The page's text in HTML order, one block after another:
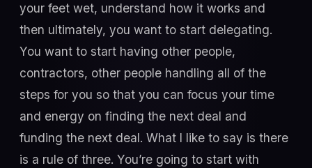
your feet wet, understand how it works and
then ultimately, you want to start delegating.
You want to start having other people,
contractors, other people handling all of the
steps for you so that you can focus your time
and energy on finding the next deal and
funding the next deal. What I like to say is there
is a rule of three. You’re going to start with